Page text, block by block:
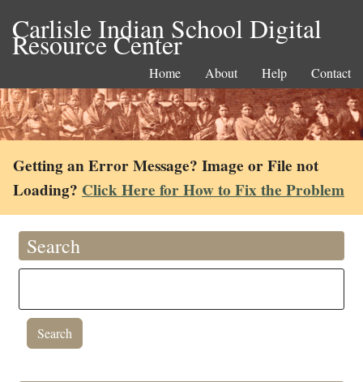
Carlisle Indian School Digital
Resource Center
Home About Help Contact
Getting an Error Message? Image or File not
Loading? Click Here for How to Fix the Problem
Search